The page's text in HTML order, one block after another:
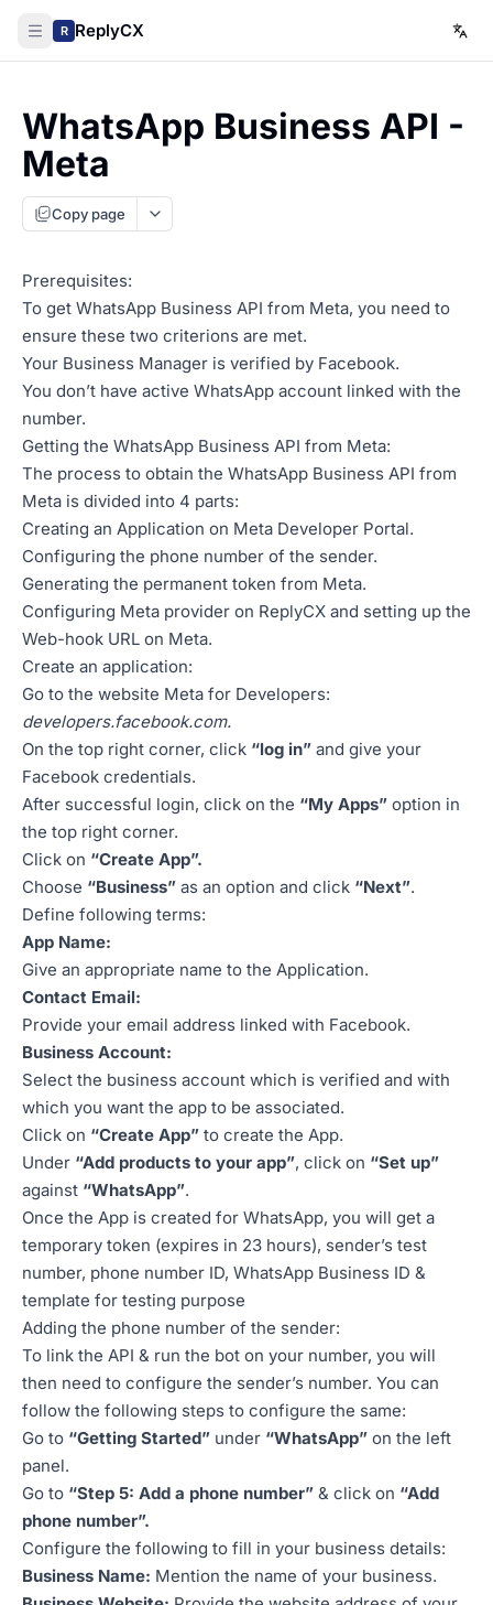
R ReplyCX
WhatsApp Business API -
Meta
Copy page
Prerequisites:
To get WhatsApp Business API from Meta, you need to
ensure these two criterions are met.
Your Business Manager is verified by Facebook.
You don’t have active WhatsApp account linked with the
number.
Getting the WhatsApp Business API from Meta:
The process to obtain the WhatsApp Business API from
Meta is divided into 4 parts:
Creating an Application on Meta Developer Portal.
Configuring the phone number of the sender.
Generating the permanent token from Meta.
Configuring Meta provider on ReplyCX and setting up the
Web-hook URL on Meta.
Create an application:
Go to the website Meta for Developers:
developers.facebook.com.
On the top right corner, click “log in” and give your
Facebook credentials.
After successful login, click on the “My Apps” option in
the top right corner.
Click on “Create App”.
Choose “Business” as an option and click “Next”.
Define following terms:
App Name:
Give an appropriate name to the Application.
Contact Email:
Provide your email address linked with Facebook.
Business Account:
Select the business account which is verified and with
which you want the app to be associated.
Click on “Create App” to create the App.
Under “Add products to your app”, click on “Set up”
against “WhatsApp”.
Once the App is created for WhatsApp, you will get a
temporary token (expires in 23 hours), sender’s test
number, phone number ID, WhatsApp Business ID &
template for testing purpose
Adding the phone number of the sender:
To link the API & run the bot on your number, you will
then need to configure the sender’s number. You can
follow the following steps to configure the same:
Go to “Getting Started” under “WhatsApp” on the left
panel.
Go to “Step 5: Add a phone number” & click on “Add
phone number”.
Configure the following to fill in your business details:
Business Name: Mention the name of your business.